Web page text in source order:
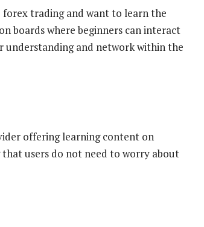
trading and want to learn the
boards where beginners can interact
understanding and network within the
offering learning content on
users do not need to worry about